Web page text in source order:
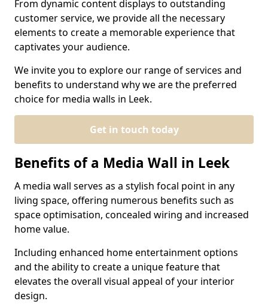
From dynamic content displays to outstanding
customer service, we provide all the necessary
elements to create a memorable experience that
captivates your audience.
We invite you to explore our range of services and
benefits to understand why we are the preferred
choice for media walls in Leek.
Get in touch today
Benefits of a Media Wall in Leek
A media wall serves as a stylish focal point in any
living space, offering numerous benefits such as
space optimisation, concealed wiring and increased
home value.
Including enhanced home entertainment options
and the ability to create a unique feature that
elevates the overall visual appeal of your interior
design.